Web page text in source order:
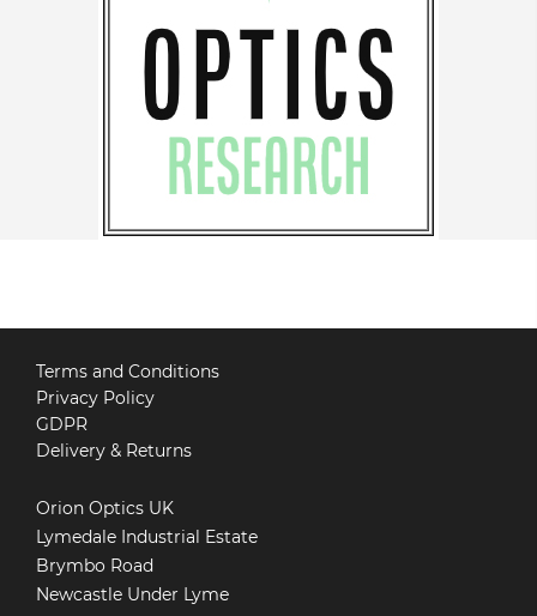
Orion Optics UK
Lymedale Industrial Estate
Brymbo Road
Newcastle Under Lyme
Terms and Conditions
Privacy Policy
GDPR
Delivery & Returns